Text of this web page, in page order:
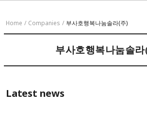
Home / Companies / 부사호행복나눔솔라(주)
부사호행복나눔솔
Latest news